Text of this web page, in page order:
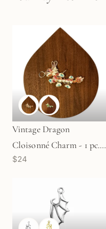
Vintage Dragon
Cloisonné Charm - 1 pc.
(M1903)
$24